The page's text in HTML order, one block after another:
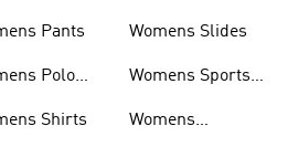
Pants
Polo
Shirts
Womens Slides
Womens Sports
Womens